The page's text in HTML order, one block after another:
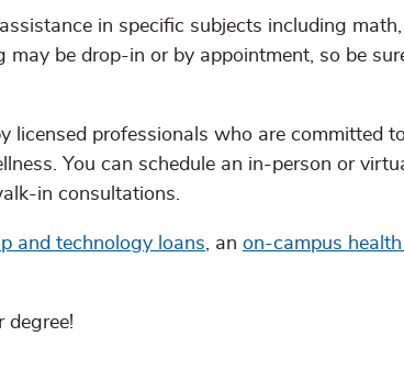
in specific subjects including math,
may be drop-in or by appointment, so be
licensed professionals who are committed
You can schedule an in-person or
in consultations.
and technology loans, an on-campus
degree!